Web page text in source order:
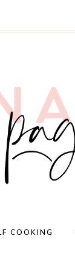
COOKING